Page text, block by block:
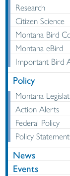
Research
Citizen Science
Montana Bird
Montana eBird
Important Bird
Policy
Montana
Action Alerts
Federal Policy
Policy
News
Events